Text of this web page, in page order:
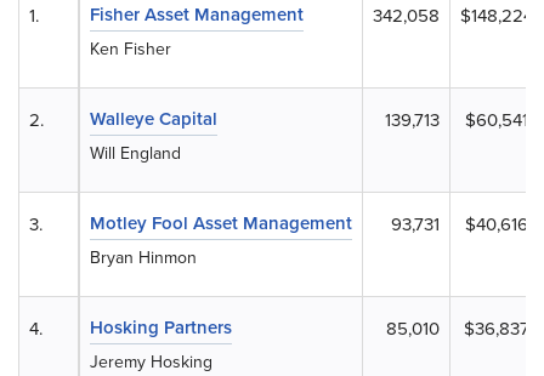
Fisher Asset Management
Ken Fisher
342,058
Walleye Capital
Will England
139,713
Motley Fool Asset Management
Bryan Hinmon
93,731
Hosking Partners
Jeremy Hosking
85,010
1.
2.
3.
4.